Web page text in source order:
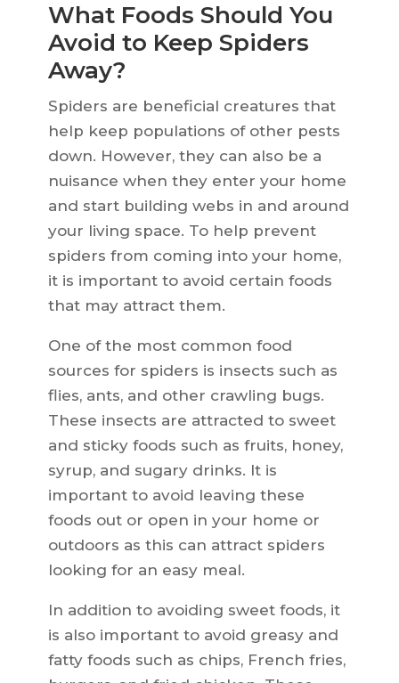
What Foods Should You
Avoid to Keep Spiders
Away?
Spiders are beneficial creatures that
help keep populations of other pests
down. However, they can also be a
nuisance when they enter your home
and start building webs in and around
your living space. To help prevent
spiders from coming into your home,
it is important to avoid certain foods
that may attract them.
One of the most common food
sources for spiders is insects such as
flies, ants, and other crawling bugs.
These insects are attracted to sweet
and sticky foods such as fruits, honey,
syrup, and sugary drinks. It is
important to avoid leaving these
foods out or open in your home or
outdoors as this can attract spiders
looking for an easy meal.
In addition to avoiding sweet foods, it
is also important to avoid greasy and
fatty foods such as chips, French fries,